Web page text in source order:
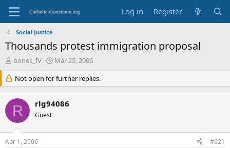
Log in Register
Social Justice
Thousands protest immigration proposal
T
e
a
d
s
t
a
r
bones_IV
S
a
r
d
e
Mar 25, 2006
Not open for further replies.
R rlg94086
Guest
Apr 1, 2006 #621